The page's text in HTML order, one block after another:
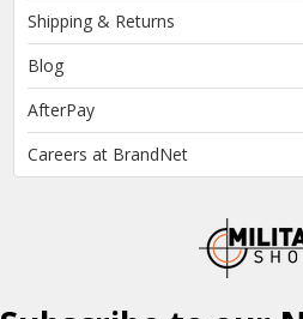
Shipping & Returns
Blog
AfterPay
Careers at BrandNet